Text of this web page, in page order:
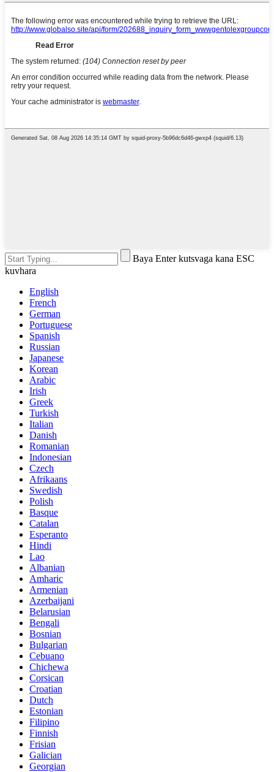
Baya Enter kutsvaga kana ESC
kuvhara
English
French
German
Portuguese
Spanish
Russian
Japanese
Korean
Arabic
Irish
Greek
Turkish
Italian
Danish
Romanian
Indonesian
Czech
Afrikaans
Swedish
Polish
Basque
Catalan
Esperanto
Hindi
Lao
Albanian
Amharic
Armenian
Azerbaijani
Belarusian
Bengali
Bosnian
Bulgarian
Cebuano
Chichewa
Corsican
Croatian
Dutch
Estonian
Filipino
Finnish
Frisian
Galician
Georgian